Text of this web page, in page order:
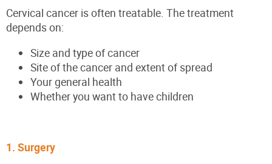
Cervical cancer is often treatable. The treatment
depends on:
Size and type of cancer
Site of the cancer and extent of spread
Your general health
Whether you want to have children
1. Surgery